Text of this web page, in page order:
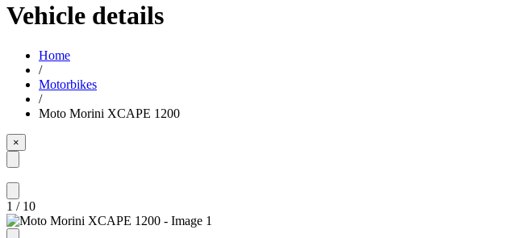
Vehicle details
Home
/
Motorbikes
/
Moto Morini XCAPE 1200
×
1 / 10